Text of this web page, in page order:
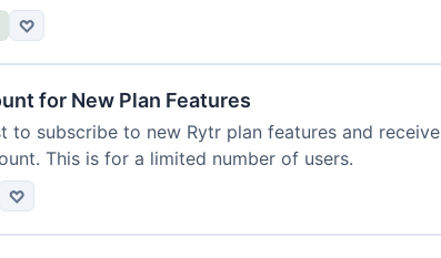
♡
for New Plan Features
to subscribe to new Rytr plan features and receive
This is for a limited number of users.
♡